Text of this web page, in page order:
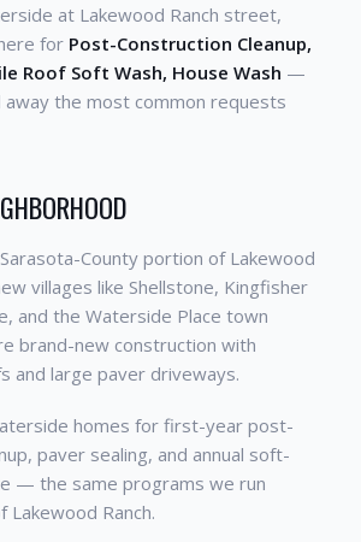
at Lakewood Ranch street,
for Post-Construction Cleanup,
Roof Soft Wash, House Wash —
the most common requests
County portion of Lakewood
villages like Shellstone, Kingfisher
and the Waterside Place town
brand-new construction with
and large paver driveways.
homes for first-year post-
paver sealing, and annual soft-
— the same programs we run
Ranch.